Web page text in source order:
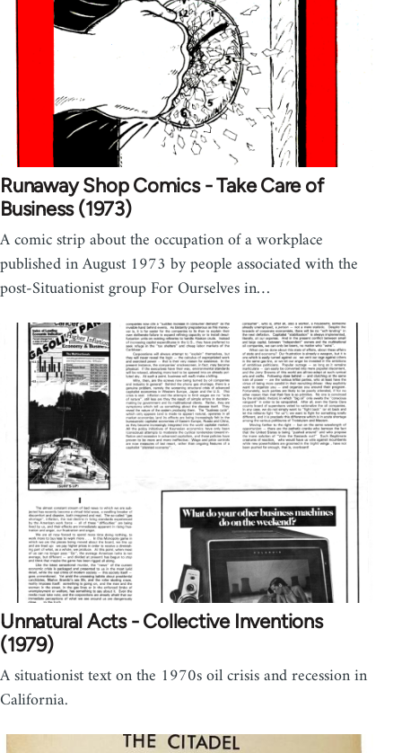
Runaway Shop Comics - Take Care of
Business (1973)
A comic strip about the occupation of a workplace
published in August 1973 by people associated with the
post-Situationist group For Ourselves in…
Unnatural Acts - Collective Inventions
(1979)
A situationist text on the 1970s oil crisis and recession in
California.